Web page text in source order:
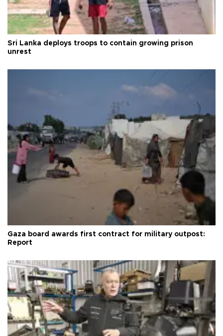
Sri Lanka deploys troops to contain growing prison
unrest
Gaza board awards first contract for military outpost:
Report